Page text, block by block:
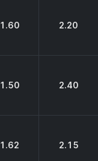
1.60 2.20
1.50 2.40
1.62 2.15